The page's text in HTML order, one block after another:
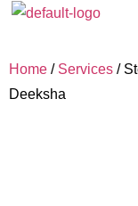
Home / Services /
Deeksha